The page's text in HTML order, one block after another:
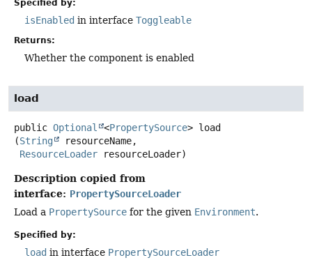
Specified by:
isEnabled in interface Toggleable
Returns:
Whether the component is enabled
load
public Optional <PropertySource> load
(String
resourceName,
ResourceLoader resourceLoader)
Description copied from
interface: PropertySourceLoader
Load a PropertySource for the given Environment.
Specified by:
load in interface PropertySourceLoader